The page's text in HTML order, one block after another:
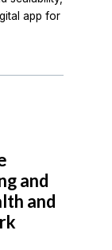
app for
and
and